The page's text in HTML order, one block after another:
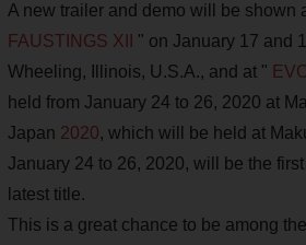
A new trailer and demo will be shown
FAUSTINGS XII
" on January 17 and
Wheeling, Illinois, U.S.A., and at "
held from January 24 to 26, 2020 at
Japan 2020, which will be held at
January 24 to 26, 2020, will be the
latest title.
This is a great chance to be among